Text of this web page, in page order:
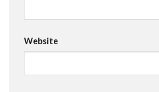
Website